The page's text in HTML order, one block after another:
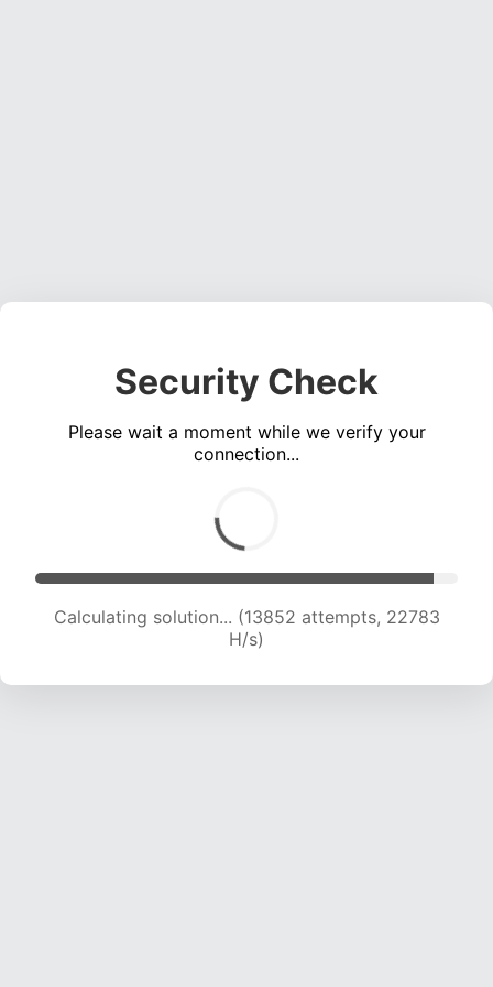
Security Check
Please wait a moment while we verify your
connection...
Calculating solution... (15254 attempts, 21515 H/s)